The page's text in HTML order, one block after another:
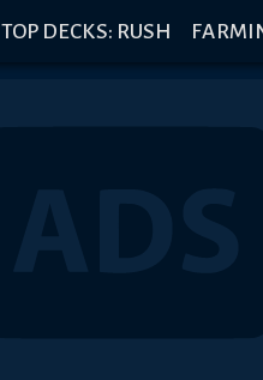
TOP DECKS: RUSH